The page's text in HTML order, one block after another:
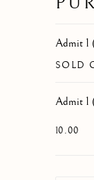
Admit 1
SOLD
Admit 1
10.00